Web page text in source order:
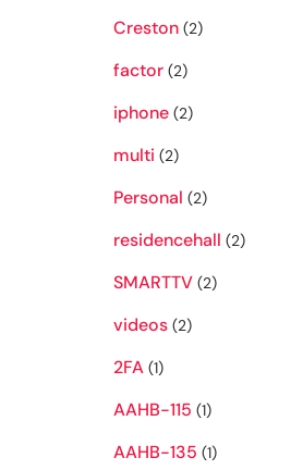
Creston (2)
factor (2)
iphone (2)
multi (2)
Personal (2)
residencehall (2)
SMARTTV (2)
videos (2)
2FA (1)
AAHB-115 (1)
AAHB-135 (1)